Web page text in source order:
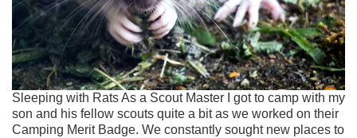
Sleeping with Rats As a Scout Master I got to camp with my
son and his fellow scouts quite a bit as we worked on their
Camping Merit Badge. We constantly sought new places to